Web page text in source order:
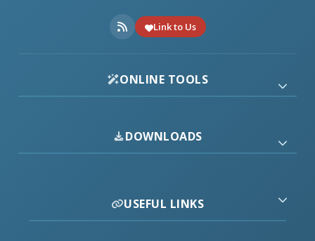
Link to Us
ONLINE TOOLS
DOWNLOADS
USEFUL LINKS